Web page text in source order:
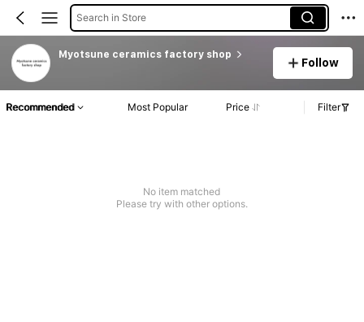
Search in Store
Myotsune ceramics factory shop
Follow
Recommended Most Popular Price Filter
No item matched
Please try with other options.